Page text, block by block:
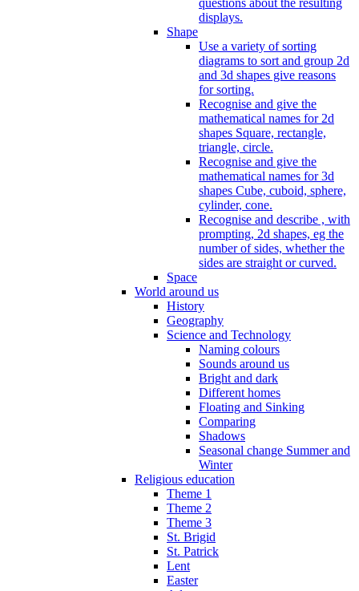
displays.
Shape
Use a variety of sorting
diagrams to sort and group 2d
and 3d shapes give reasons
for sorting.
Recognise and give the
mathematical names for 2d
shapes Square, rectangle,
triangle, circle.
Recognise and give the
mathematical names for 3d
shapes Cube, cuboid, sphere,
cylinder, cone.
Recognise and describe , with
prompting, 2d shapes, eg the
number of sides, whether the
sides are straight or curved.
Space
World around us
History
Geography
Science and Technology
Naming colours
Sounds around us
Bright and dark
Different homes
Floating and Sinking
Comparing
Shadows
Seasonal change Summer and
Winter
Religious education
Theme 1
Theme 2
Theme 3
St. Brigid
St. Patrick
Lent
Easter